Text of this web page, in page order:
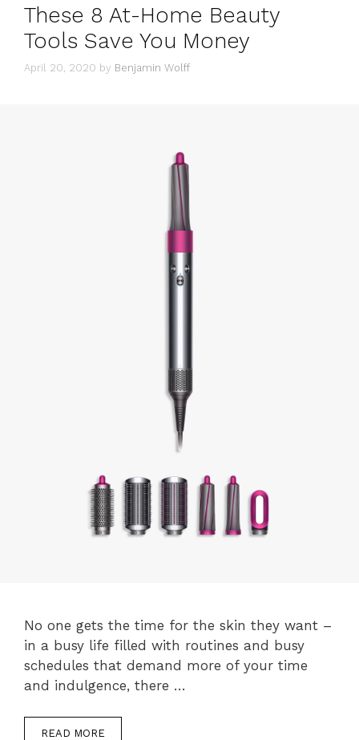
These 8 At-Home Beauty
Tools Save You Money
April 20, 2020 by Benjamin Wolff
No one gets the time for the skin they want –
in a busy life filled with routines and busy
schedules that demand more of your time
and indulgence, there …
READ MORE